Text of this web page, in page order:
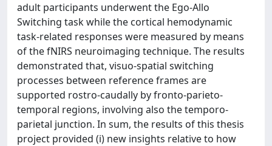
adult participants underwent the Ego-Allo
Switching task while the cortical hemodynamic
task-related responses were measured by means
of the fNIRS neuroimaging technique. The results
demonstrated that, visuo-spatial switching
processes between reference frames are
supported rostro-caudally by fronto-parieto-
temporal regions, involving also the temporo-
parietal junction. In sum, the results of this thesis
project provided (i) new insights relative to how